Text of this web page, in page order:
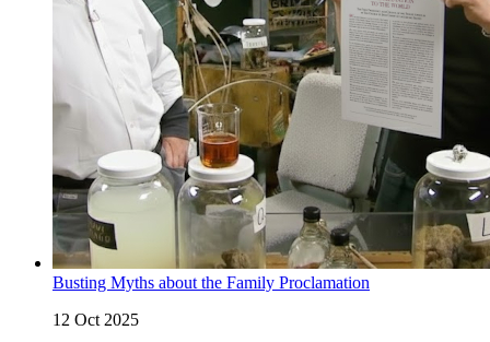
Busting Myths about the Family Proclamation
12 Oct 2025